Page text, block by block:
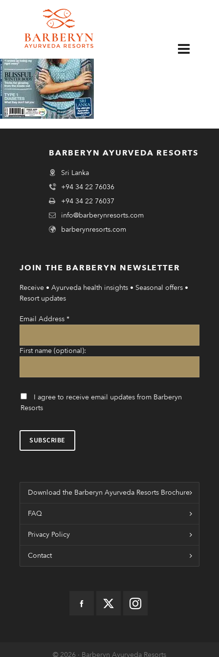
BARBERYN AYURVEDA RESORTS
Sri Lanka
+94 34 22 76036
+94 34 22 76037
info@barberynresorts.com
barberynresorts.com
JOIN THE BARBERYN NEWSLETTER
Receive • Ayurveda health insights • Seasonal offers •
Resort updates
Email Address *
First name (optional):
I agree to receive email updates from Barberyn
Resorts
Download the Barberyn Ayurveda Resorts Brochure
FAQ
Privacy Policy
Contact
© 2026 · Barberyn Ayurveda Resorts